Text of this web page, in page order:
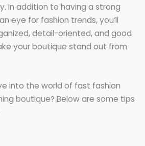
In addition to having a strong
eye for fashion trends, you’ll
detail-oriented, and good
your boutique stand out from
into the world of fast fashion
boutique? Below are some tips